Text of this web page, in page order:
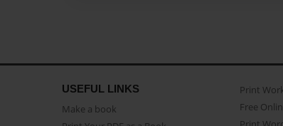
USEFUL LINKS
Make a book
Print
Free